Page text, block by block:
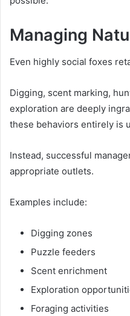
Managing
Even highly social foxes
Digging, scent marking,
exploration are deeply
these behaviors entirely is
Instead, successful
appropriate outlets.
Examples include:
Digging zones
Puzzle feeders
Scent enrichment
Exploration
Foraging activities